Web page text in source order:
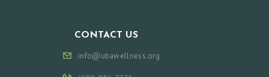
CONTACT US
info@ubawellness.org